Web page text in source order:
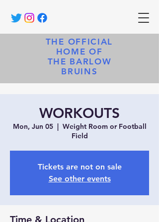
THE OFFICIAL
HOME OF
THE BARLOW
BRUINS
WORKOUTS
Mon, Jun 05
  |
Weight Room or Football
Field
Tickets are not on sale
See other events
Time & Location